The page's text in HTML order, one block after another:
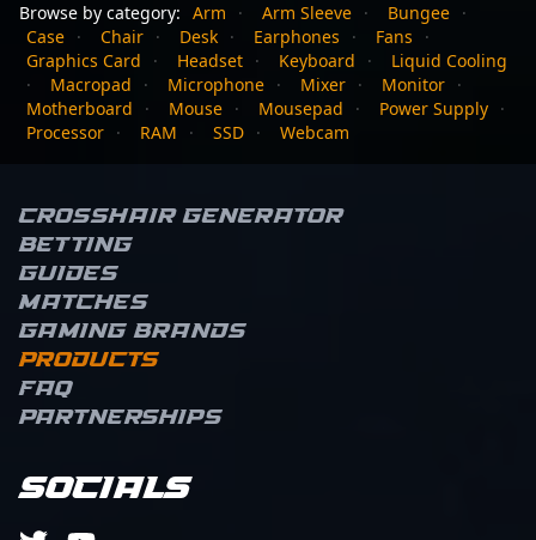
Browse by category: Arm · Arm Sleeve · Bungee ·
Case · Chair · Desk · Earphones · Fans
·
Graphics Card
· Headset · Keyboard ·
Liquid Cooling
·
Macropad · Microphone · Mixer · Monitor ·
Motherboard
· Mouse · Mousepad · Power Supply ·
Processor · RAM · SSD · Webcam
Crosshair Generator
Betting
Guides
Matches
Gaming brands
Products
FAQ
Partnerships
Socials